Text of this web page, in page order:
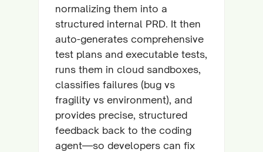
normalizing them into a
structured internal PRD. It then
auto-generates comprehensive
test plans and executable tests,
runs them in cloud sandboxes,
classifies failures (bug vs
fragility vs environment), and
provides precise, structured
feedback back to the coding
agent—so developers can fix